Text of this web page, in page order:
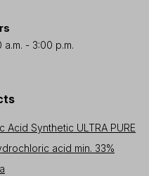
Acid Synthetic ULTRA PURE
acid min. 33%
- 3:00 p.m.